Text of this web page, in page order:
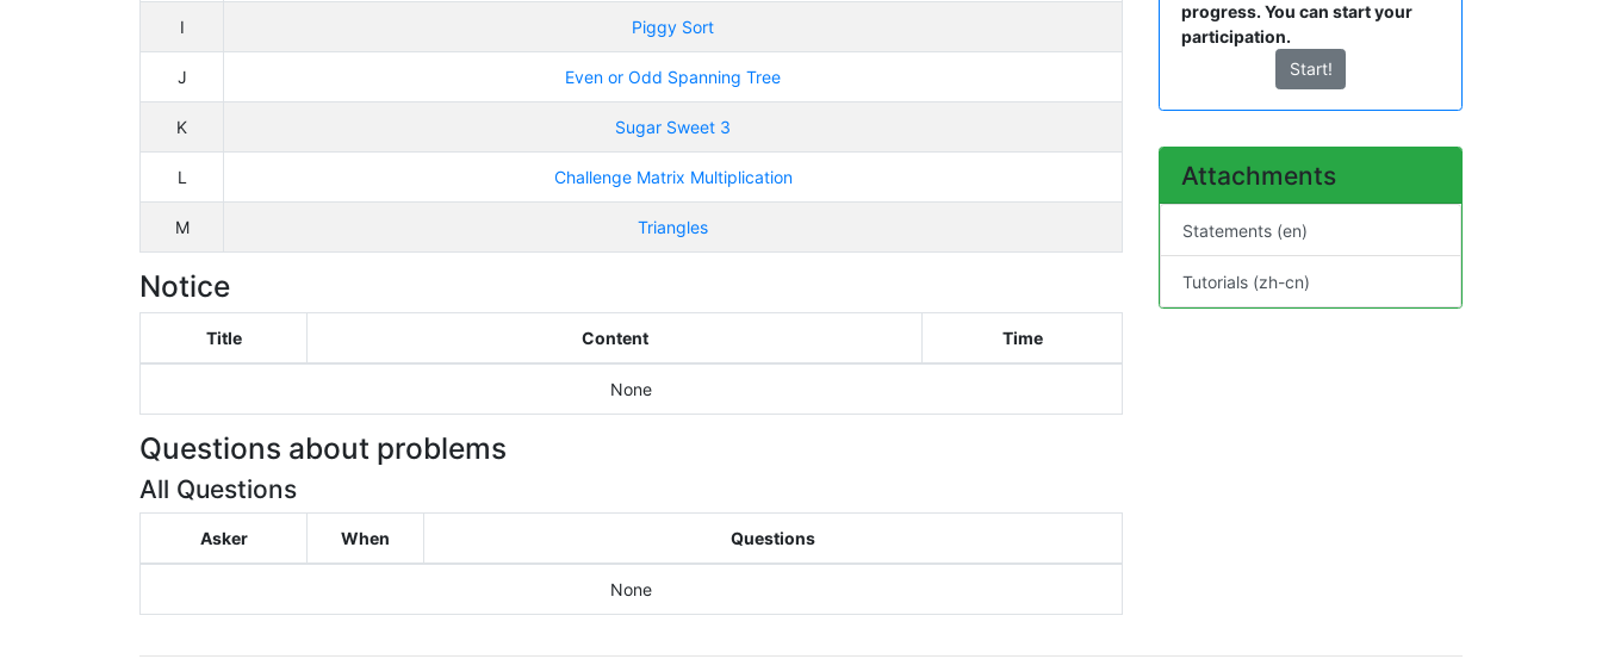
I Piggy Sort
J Even or Odd Spanning Tree
K Sugar Sweet 3
L Challenge Matrix Multiplication
M Triangles
Notice
Title Content Time
None
Questions about problems
All Questions
Asker When Questions
None
progress. You can start your
participation.
Start!
Attachments
Statements (en)
Tutorials (zh-cn)